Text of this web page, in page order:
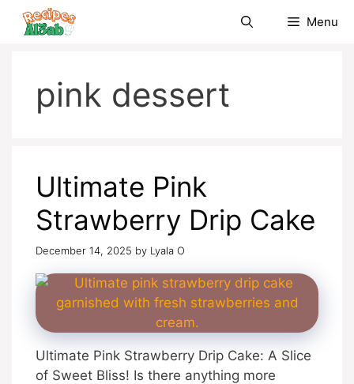
Skip
Menu
pink dessert
Ultimate Pink
Strawberry Drip Cake
December 14, 2025 by Lyala O
Ultimate Pink Strawberry Drip Cake: A Slice
of Sweet Bliss! Is there anything more